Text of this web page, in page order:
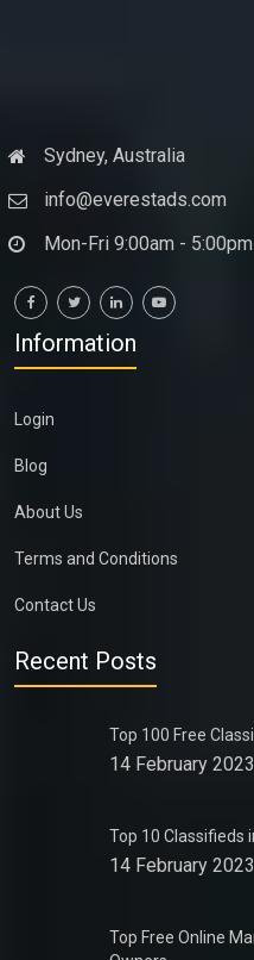
Sydney, Australia
info@everestads.com
Mon-Fri 9:00am - 5:00pm
Information
Login
Blog
About Us
Terms and Conditions
Contact Us
Recent Posts
Top 100 Free
14 February 2023
Top 10 Classifieds
14 February 2023
Top Free Online